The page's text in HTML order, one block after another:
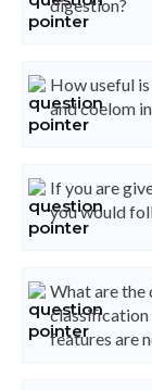
digestion?
How useful
and coelom
If you are
you would
What are
classification
features are